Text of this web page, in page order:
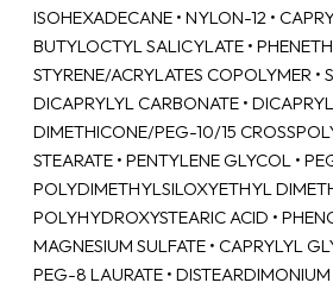
ISOHEXADECANE • NYLON-12 •
BUTYLOCTYL SALICYLATE •
STYRENE/ACRYLATES COPOLYMER •
DICAPRYLYL CARBONATE •
DIMETHICONE/PEG-10/15
STEARATE • PENTYLENE GLYCOL •
POLYDIMETHYLSILOXYETHYL
POLYHYDROXYSTEARIC ACID •
MAGNESIUM SULFATE • CAPRYLYL
PEG-8 LAURATE • DISTEARDIMONIUM